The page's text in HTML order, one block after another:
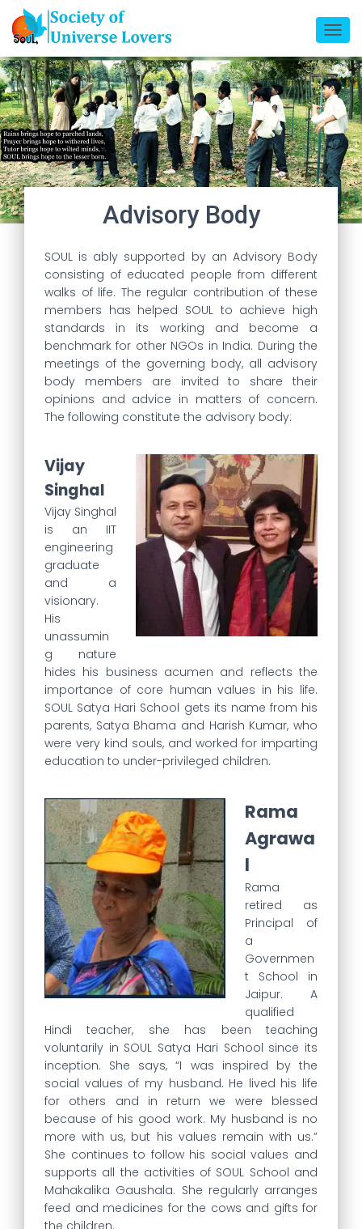
T
O
G
G
L
E
N
A
V
G
Advisory Body​
SOUL is ably supported by an Advisory Body
consisting of educated people from different
walks of life. The regular contribution of these
members has helped SOUL to achieve high
standards in its working and become a
benchmark for other NGOs in India. During the
meetings of the governing body, all advisory
body members are invited to share their
opinions and advice in matters of concern.
The following constitute the advisory body:
Vijay
Singhal
Vijay Singhal
is an IIT
engineering
graduate
and a
visionary.
His
unassumin
g nature
hides his business acumen and reflects the
importance of core human values in his life.
SOUL Satya Hari School gets its name from his
parents, Satya Bhama and Harish Kumar, who
were very kind souls, and worked for imparting
education to under-privileged children.
Rama
Agrawa
l
Rama
retired as
Principal of
a
Governmen
t School in
Jaipur. A
qualified
Hindi teacher, she has been teaching
voluntarily in SOUL Satya Hari School since its
inception. She says, “I was inspired by the
social values of my husband. He lived his life
for others and in return we were blessed
because of his good work. My husband is no
more with us, but his values remain with us.”
She continues to follow his social values and
supports all the activities of SOUL School and
Mahakalika Gaushala. She regularly arranges
feed and medicines for the cows and gifts for
the children.